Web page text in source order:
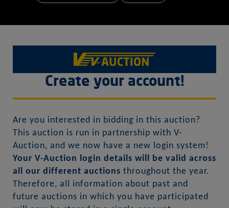
Create your account!
Are you interested in bidding in this auction?
This auction is run in partnership with V-
Auction, and we now have a new login system!
Your V-Auction login details will be valid across
all our different auctions throughout the year.
Therefore, all information about past and
future auctions in which you have participated